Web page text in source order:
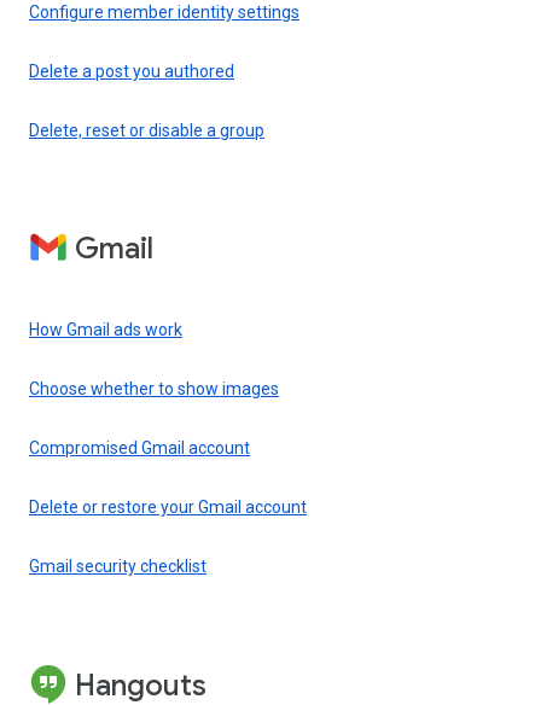
Configure member identity settings
Delete a post you authored
Delete, reset or disable a group
Gmail
How Gmail ads work
Choose whether to show images
Compromised Gmail account
Delete or restore your Gmail account
Gmail security checklist
Hangouts